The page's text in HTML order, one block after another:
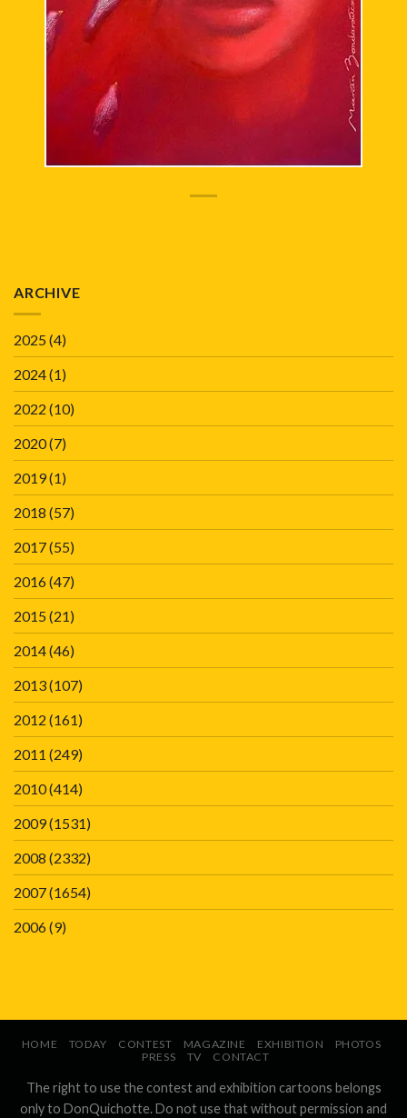
ARCHIVE
2025(4)
2024(1)
2022 (10)
2020(7)
2019(1)
2018 (57)
2017(55)
2016(47)
2015(21)
2014(46)
2013(107)
2012 (161)
2011 (249)
2010(414)
2009(1531)
2008 (2332)
2007(1654)
2006(9)
HOME TODAY CONTEST MAGAZINE EXHIBITION
PHOTOS
PRESS
TV CONTACT
The right to use the contest and exhibition cartoons belongs
only to DonQuichotte. Do not use that without permission and